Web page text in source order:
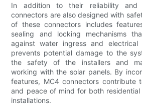
In addition to their reliability
connectors are also designed with
of these connectors includes
sealing and locking mechanisms
against water ingress and
prevents potential damage to the
the safety of the installers and
working with the solar panels. By
features, MC4 connectors contribute
and peace of mind for both residential
installations.